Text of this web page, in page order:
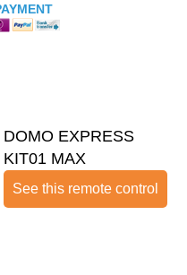
DOMO EXPRESS
KIT01 MAX
See this remote control